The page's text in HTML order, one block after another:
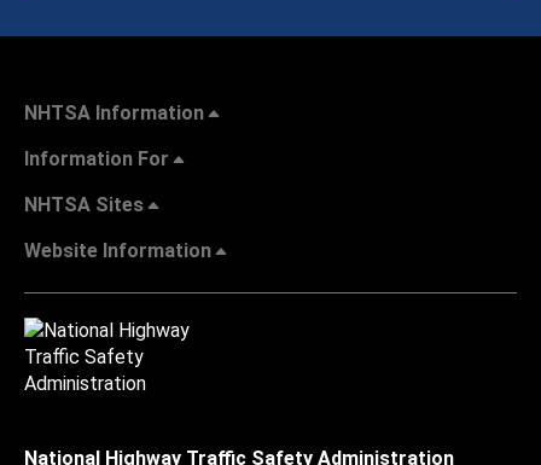
NHTSA Information
Information For
NHTSA Sites
Website Information
National Highway Traffic Safety Administration